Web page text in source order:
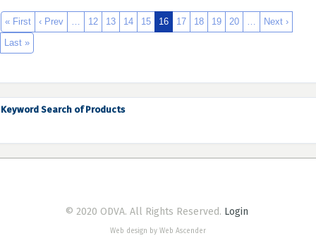
« First ‹ Prev … 12 13 14 15 16 17 18 19 20 …
Next ›
Last »
Keyword Search of Products
© 2020 ODVA. All Rights Reserved. Login
Web design by Web Ascender